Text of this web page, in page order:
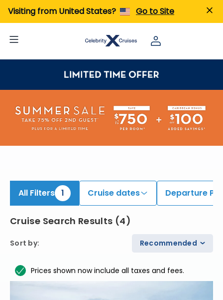
Visiting from United States? Go to Site
All Filters 1 Cruise dates Departure
Cruise Search Results (4)
Sort by: Recommended
Prices shown now include all taxes and fees.